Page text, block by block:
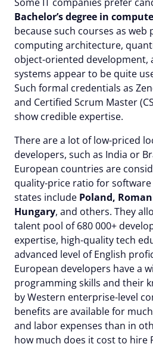
Bachelor’s degree in
because such courses as web
computing architecture,
object-oriented development,
systems appear to be quite
Such formal credentials as
and Certified Scrum Master
show credible expertise.
There are a lot of low-priced
developers, such as India or
European countries are
quality-price ratio for
states include Poland,
Hungary, and others. They
talent pool of 680 000+
expertise, high-quality tech
advanced level of English
European developers have a
programming skills and their
by Western enterprise-level
benefits are available for
and labor expenses than in
how much does it cost to hire